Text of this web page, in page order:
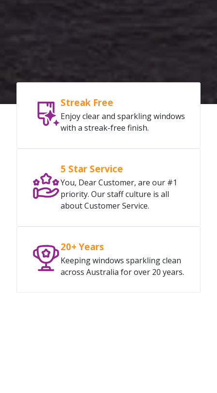
Streak Free
Enjoy clear and sparkling windows
with a streak-free finish.
5 Star Service
You, Dear Customer, are our #1
priority. Our staff culture is all
about Customer Service.
20+ Years
Keeping windows sparkling clean
across Australia for over 20 years.